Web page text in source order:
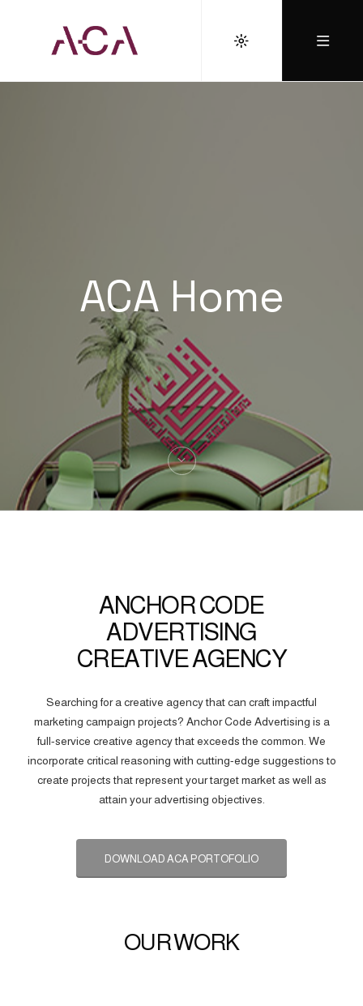
ACA Home
ANCHOR CODE
ADVERTISING
CREATIVE AGENCY
Searching for a creative agency that can craft impactful
marketing campaign projects? Anchor Code Advertising is a
full-service creative agency that exceeds the common. We
incorporate critical reasoning with cutting-edge suggestions to
create projects that represent your target market as well as
attain your advertising objectives.
DOWNLOAD ACA PORTOFOLIO
OUR WORK